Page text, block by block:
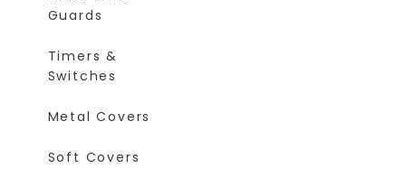
Guards
Timers &
Switches
Metal Covers
Soft Covers